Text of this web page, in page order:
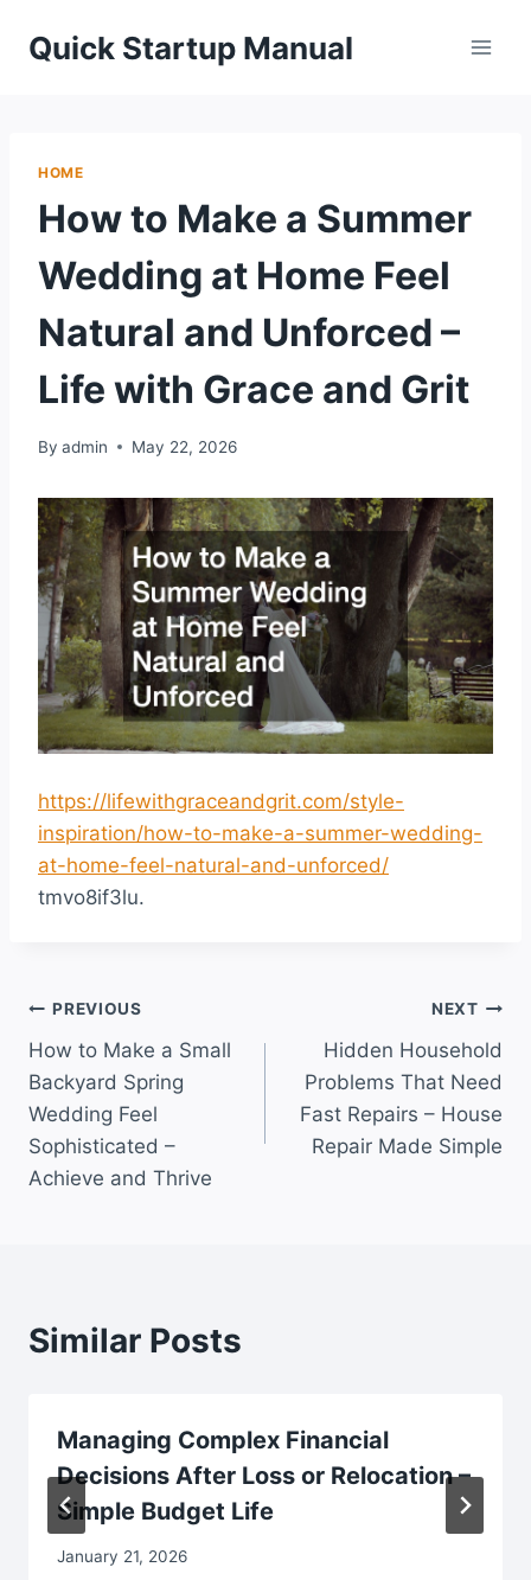
Quick Startup Manual
HOME
How to Make a Summer
Wedding at Home Feel
Natural and Unforced –
Life with Grace and Grit
By admin May 22, 2026
https://lifewithgraceandgrit.com/style-
inspiration/how-to-make-a-summer-wedding-
at-home-feel-natural-and-unforced/
tmvo8if3lu.
Post
navigation
PREVIOUS
How to Make a Small
Backyard Spring
Wedding Feel
Sophisticated –
Achieve and Thrive
NEXT
Hidden Household
Problems That Need
Fast Repairs – House
Repair Made Simple
Similar Posts
Managing Complex Financial
Decisions After Loss or Relocation –
Simple Budget Life
January 21, 2026